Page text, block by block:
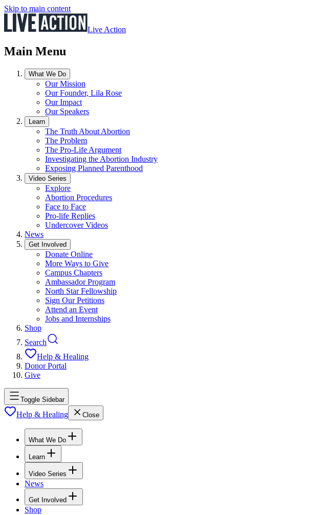
Skip to main content
Live Action
Main Menu
What We Do
Our Mission
Our Founder, Lila Rose
Our Impact
Our Speakers
Learn
The Truth About Abortion
The Problem
The Pro-Life Argument
Investigating the Abortion Industry
Exposing Planned Parenthood
Video Series
Explore
Abortion Procedures
Face to Face
Pro-life Replies
Undercover Videos
News
Get Involved
Donate Online
More Ways to Give
Campus Chapters
Ambassador Program
North Star Fellowship
Sign Our Petitions
Attend an Event
Jobs and Internships
Shop
Search
Help & Healing
Donor Portal
Give
Toggle Sidebar
Help & Healing Close
What We Do
Learn
Video Series
News
Get Involved
Shop